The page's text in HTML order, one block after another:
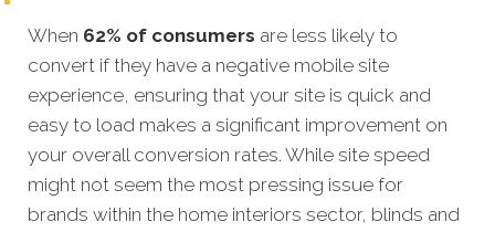
When 62% of consumers are less likely to
convert if they have a negative mobile site
experience, ensuring that your site is quick and
easy to load makes a significant improvement on
your overall conversion rates. While site speed
might not seem the most pressing issue for
brands within the home interiors sector, blinds and